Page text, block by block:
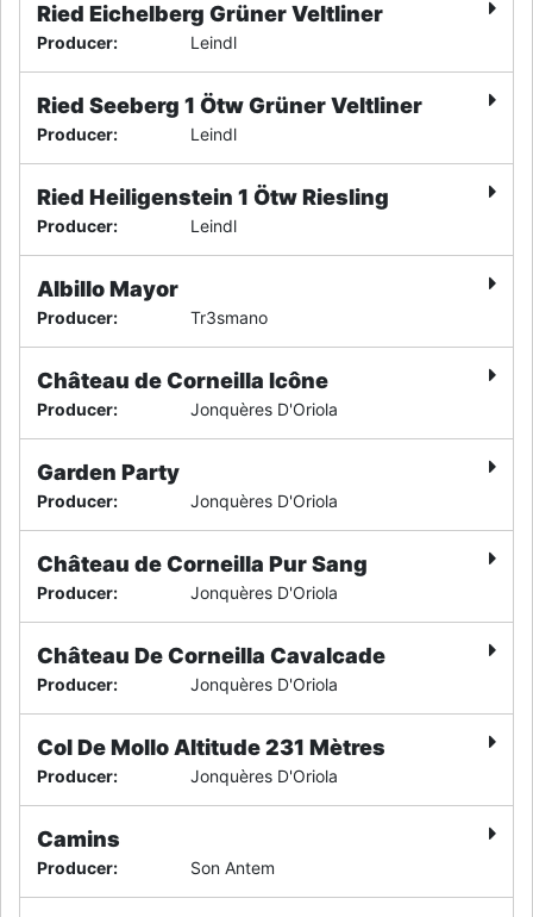
Ried Eichelberg Grüner Veltliner
Producer: Leindl
Ried Seeberg 1 Ötw Grüner Veltliner
Producer: Leindl
Ried Heiligenstein 1 Ötw Riesling
Producer: Leindl
Albillo Mayor
Producer: Tr3smano
Château de Corneilla Icône
Producer: Jonquères D'Oriola
Garden Party
Producer: Jonquères D'Oriola
Château de Corneilla Pur Sang
Producer: Jonquères D'Oriola
Château De Corneilla Cavalcade
Producer: Jonquères D'Oriola
Col De Mollo Altitude 231 Mètres
Producer: Jonquères D'Oriola
Camins
Producer: Son Antem